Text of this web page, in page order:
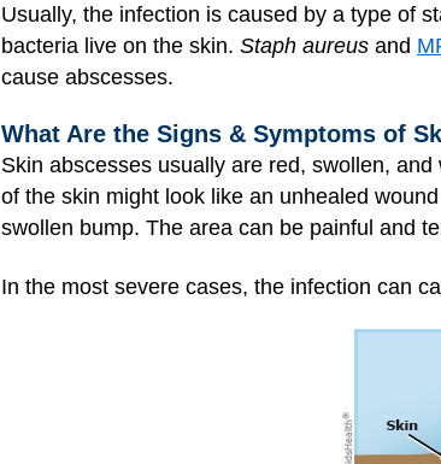
Usually, the infection is caused by a type of
bacteria live on the skin. Staph aureus and
cause abscesses.
What Are the Signs & Symptoms of
Skin abscesses usually are red, swollen,
of the skin might look like an unhealed
swollen bump. The area can be painful and
In the most severe cases, the infection can